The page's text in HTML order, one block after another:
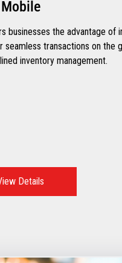
Mobile
businesses the advantage of
transactions on the
inventory management.
Details